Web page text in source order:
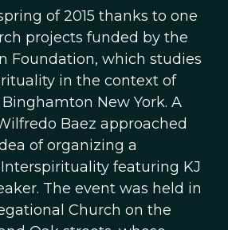
of 2015 thanks to one
projects funded by the
Foundation, which studies
in the context of
New York. A
Baez approached
of organizing a
featuring KJ
The event was held in
Church on the